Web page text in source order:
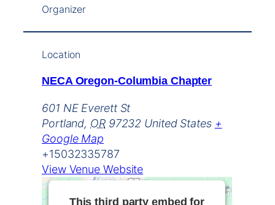
Organizer
Location
NECA Oregon-Columbia Chapter
601 NE Everett St
Portland, OR 97232 United States +
Google Map
+15032335787
View Venue Website
This third party embed for